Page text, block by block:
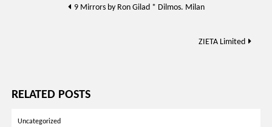
9 Mirrors by Ron Gilad * Dilmos. Milan
ZIETA Limited
RELATED POSTS
Uncategorized